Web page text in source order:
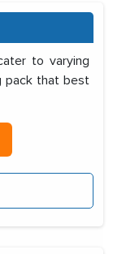
to varying
pack that best